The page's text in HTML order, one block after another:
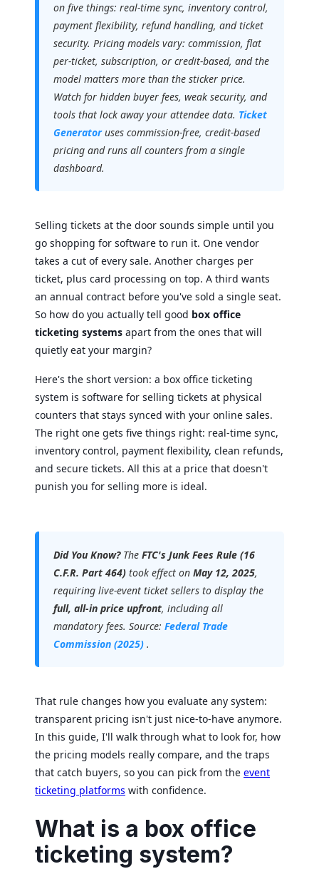
on five things: real-time sync, inventory control,
payment flexibility, refund handling, and ticket
security. Pricing models vary: commission, flat
per-ticket, subscription, or credit-based, and the
model matters more than the sticker price.
Watch for hidden buyer fees, weak security, and
tools that lock away your attendee data. Ticket
Generatoruses commission-free, credit-based
pricing and runs all counters from a single
dashboard.
Selling tickets at the door sounds simple until you
go shopping for software to run it. One vendor
takes a cut of every sale. Another charges per
ticket, plus card processing on top. A third wants
an annual contract before you've sold a single seat.
So how do you actually tell good box office
ticketing systems apart from the ones that will
quietly eat your margin?
Here's the short version: a box office ticketing
system is software for selling tickets at physical
counters that stays synced with your online sales.
The right one gets five things right: real-time sync,
inventory control, payment flexibility, clean refunds,
and secure tickets. All this at a price that doesn't
punish you for selling more is ideal.
Did You Know?The FTC's Junk Fees Rule (16
C.F.R. Part 464) took effect on May 12, 2025,
requiring live-event ticket sellers to display the
full, all-in price upfront, including all
mandatory fees. Source: Federal Trade
Commission (2025) .
That rule changes how you evaluate any system:
transparent pricing isn't just nice-to-have anymore.
In this guide, I'll walk through what to look for, how
the pricing models really compare, and the traps
that catch buyers, so you can pick from the event
ticketing platforms with confidence.
What is a box office
ticketing system?